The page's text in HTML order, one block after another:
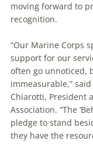
moving forward to
recognition.
“Our Marine Corps
support for our
often go unnoticed,
immeasurable,”
Chiarotti, President
Association. “The
pledge to stand
they have the